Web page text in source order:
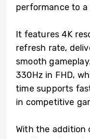
performance to
It features 4K
refresh rate,
smooth
330Hz in FHD,
time supports
in competitive
With the addition